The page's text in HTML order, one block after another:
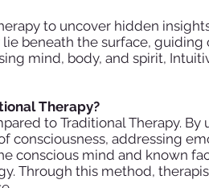
to uncover hidden
beneath the surface,
mind, body, and spirit,
Therapy?
to Traditional Therapy.
consciousness, addressing
conscious mind and known
Through this method,